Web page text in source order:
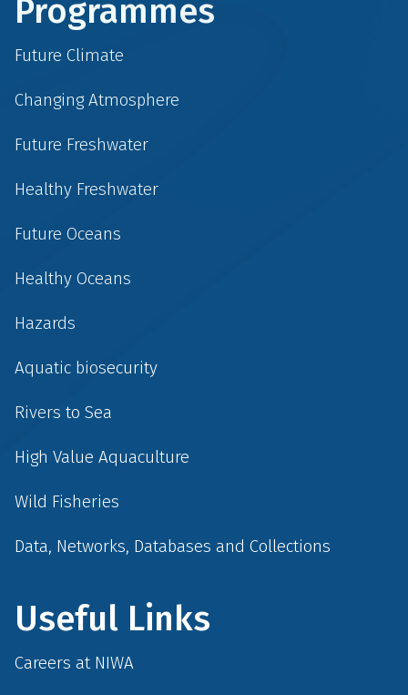
Programmes
Future Climate
Changing Atmosphere
Future Freshwater
Healthy Freshwater
Future Oceans
Healthy Oceans
Hazards
Aquatic biosecurity
Rivers to Sea
High Value Aquaculture
Wild Fisheries
Data, Networks, Databases and Collections
Useful Links
Careers at NIWA